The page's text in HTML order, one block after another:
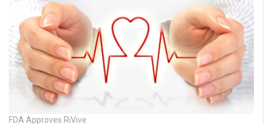
FDA Approves RiVive